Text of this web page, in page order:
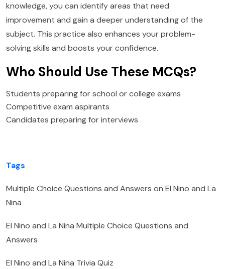
knowledge, you can identify areas that need
improvement and gain a deeper understanding of the
subject. This practice also enhances your problem-
solving skills and boosts your confidence.
Who Should Use These MCQs?
Students preparing for school or college exams
Competitive exam aspirants
Candidates preparing for interviews
Tags
Multiple Choice Questions and Answers on El Nino and La
Nina
El Nino and La Nina Multiple Choice Questions and
Answers
El Nino and La Nina Trivia Quiz